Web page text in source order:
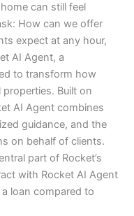
can still feel
How can we offer
expect at any hour,
AI Agent, a
to transform how
properties. Built on
AI Agent combines
guidance, and the
on behalf of clients.
part of Rocket’s
with Rocket AI Agent
loan compared to